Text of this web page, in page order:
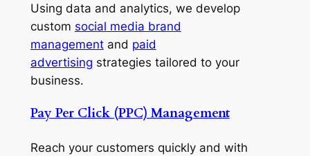
Using data and analytics, we develop
custom social media brand
managementand paid
advertising strategies tailored to your
business.
Pay Per Click (PPC) Management
Reach your customers quickly and with